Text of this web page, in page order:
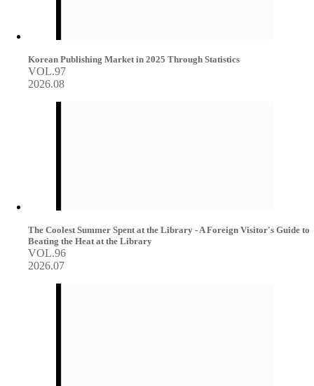
Korean Publishing Market in 2025 Through Statistics
VOL.97
2026.08
The Coolest Summer Spent at the Library - A Foreign Visitor's Guide to
Beating the Heat at the Library
VOL.96
2026.07